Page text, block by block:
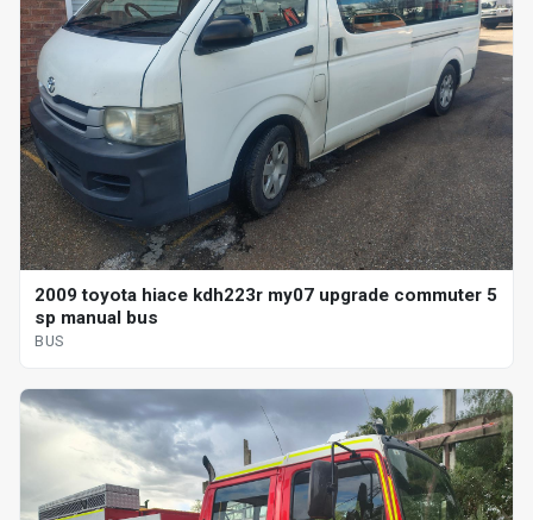
2009 toyota hiace kdh223r my07 upgrade commuter 5
sp manual bus
BUS